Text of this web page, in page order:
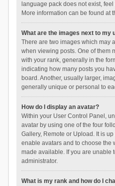
language pack does not exist,
More information can be found at
What are the images next to my
There are two images which may
when viewing posts. One of them
with your rank, generally in the
indicating how many posts you
board. Another, usually larger,
generally unique or personal to
How do I display an avatar?
Within your User Control Panel,
avatar by using one of the four
Gallery, Remote or Upload. It is
enable avatars and to choose the
made available. If you are unable
administrator.
What is my rank and how do I